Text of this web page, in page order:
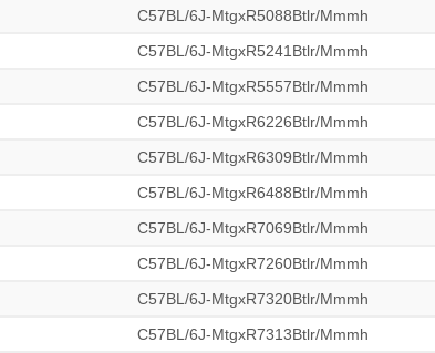
C57BL/6J-MtgxR5088Btlr/Mmmh
C57BL/6J-MtgxR5241Btlr/Mmmh
C57BL/6J-MtgxR5557Btlr/Mmmh
C57BL/6J-MtgxR6226Btlr/Mmmh
C57BL/6J-MtgxR6309Btlr/Mmmh
C57BL/6J-MtgxR6488Btlr/Mmmh
C57BL/6J-MtgxR7069Btlr/Mmmh
C57BL/6J-MtgxR7260Btlr/Mmmh
C57BL/6J-MtgxR7320Btlr/Mmmh
C57BL/6J-MtgxR7313Btlr/Mmmh